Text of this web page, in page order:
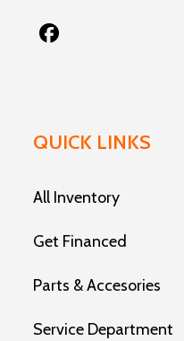
QUICK LINKS
All Inventory
Get Financed
Parts & Accesories
Service Department